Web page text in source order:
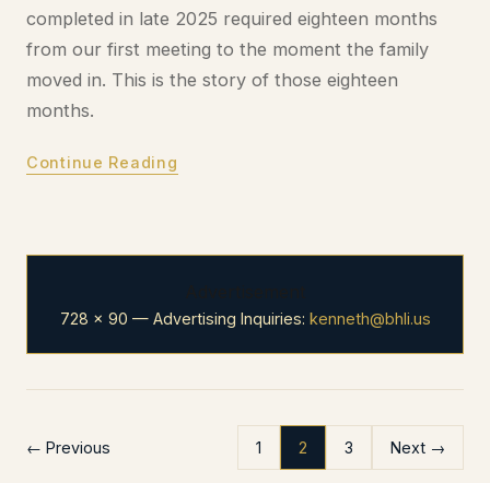
completed in late 2025 required eighteen months
from our first meeting to the moment the family
moved in. This is the story of those eighteen
months.
Continue Reading
728 × 90 — Advertising Inquiries: kenneth@bhli.us
← Previous 1 2 3 Next →